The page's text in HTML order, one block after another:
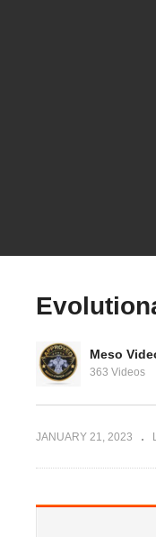
get Abs
Meso
363 Videos
JANUARY 21, 2023